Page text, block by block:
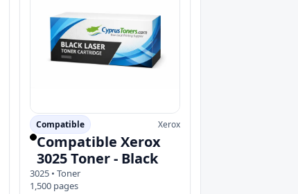
Compatible Xerox
Compatible Xerox
3025 Toner - Black
3025 • Toner
1,500 pages